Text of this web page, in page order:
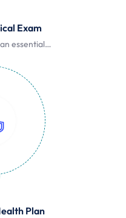
Exam
essential…
Plan